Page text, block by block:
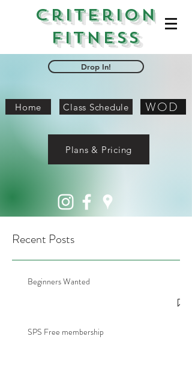
Criterion
Fitness
Drop In!
Home Class Schedule WOD
Plans & Pricing
Recent Posts
Beginners Wanted
SPS Free membership